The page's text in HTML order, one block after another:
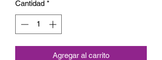
Cantidad *
Agregar al carrito